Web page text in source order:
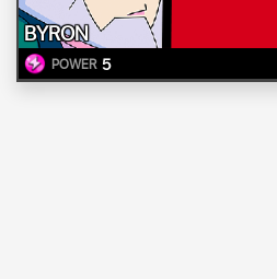
BYRON
POWER 5